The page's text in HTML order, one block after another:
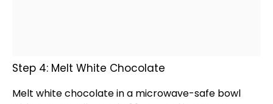
Step 4: Melt White Chocolate
Melt white chocolate in a microwave-safe bowl